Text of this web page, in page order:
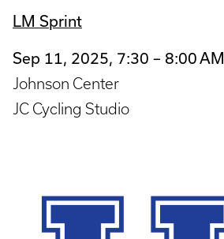
LM Sprint
Sep 11, 2025, 7:30 – 8:00 AM
Johnson Center
JC Cycling Studio